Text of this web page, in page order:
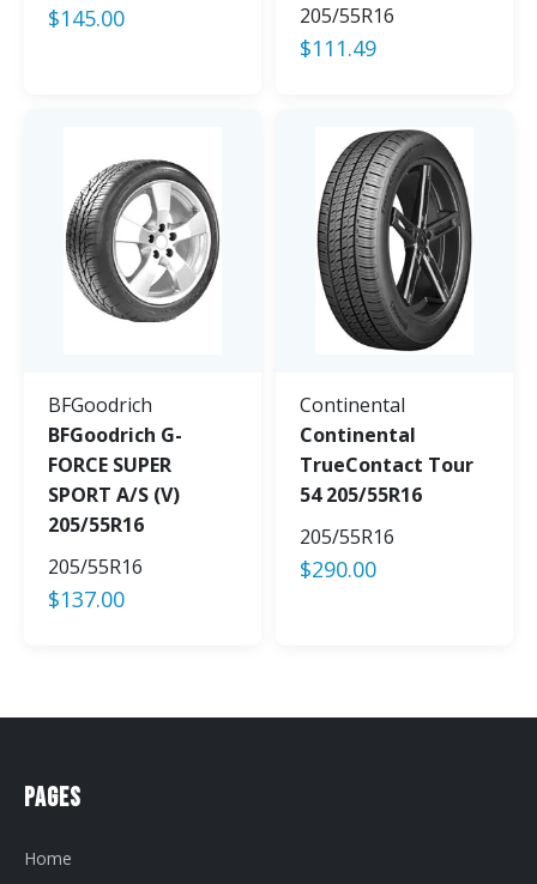
$145.00
205/55R16
$111.49
BFGoodrich
BFGoodrich G-
FORCE SUPER
SPORT A/S (V)
205/55R16
205/55R16
$137.00
Continental
Continental
TrueContact Tour
54 205/55R16
205/55R16
$290.00
Pages
Home